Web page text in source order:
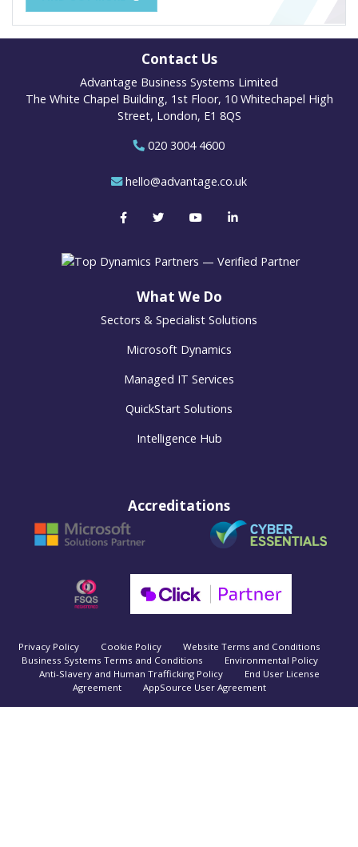
Contact Us
Advantage Business Systems Limited
The White Chapel Building, 1st Floor, 10 Whitechapel High
Street, London, E1 8QS
020 3004 4600
hello@advantage.co.uk
What We Do
Sectors & Specialist Solutions
Microsoft Dynamics
Managed IT Services
QuickStart Solutions
Intelligence Hub
Accreditations
Privacy Policy Cookie Policy
Website Terms and Conditions
Business Systems Terms and Conditions
Environmental Policy
Anti-Slavery and Human Trafficking Policy
End User License
Agreement
AppSource User Agreement